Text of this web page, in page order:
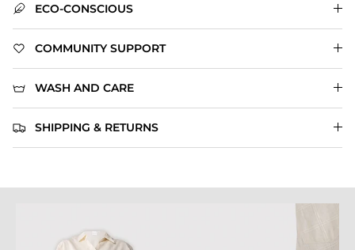
ECO-CONSCIOUS
COMMUNITY SUPPORT
WASH AND CARE
SHIPPING & RETURNS